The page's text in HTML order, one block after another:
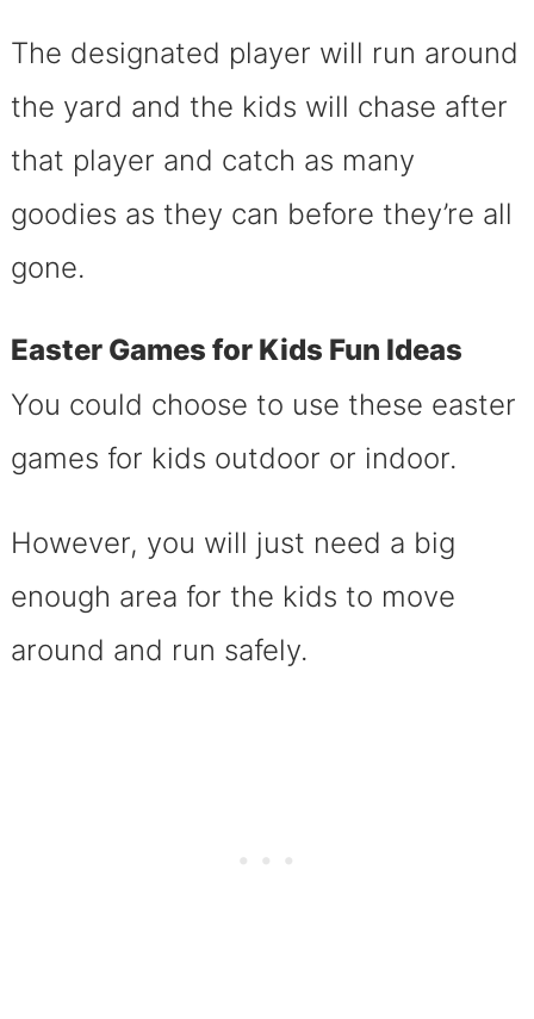
The designated player will run around
the yard and the kids will chase after
that player and catch as many
goodies as they can before they’re all
gone.
Easter Games for Kids Fun Ideas
You could choose to use these easter
games for kids outdoor or indoor.
However, you will just need a big
enough area for the kids to move
around and run safely.